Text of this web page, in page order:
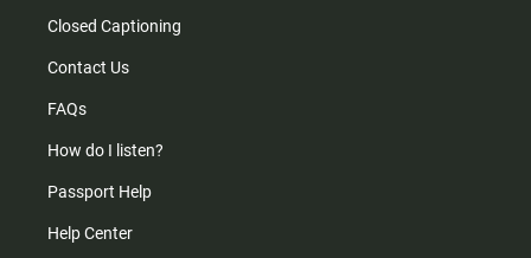
Closed Captioning
Contact Us
FAQs
How do I listen?
Passport Help
Help Center